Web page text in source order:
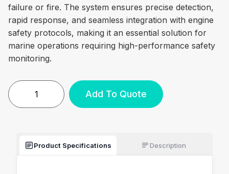
failure or fire. The system ensures precise detection,
rapid response, and seamless integration with engine
safety protocols, making it an essential solution for
marine operations requiring high-performance safety
monitoring.
Add To Quote
Product Specifications Description